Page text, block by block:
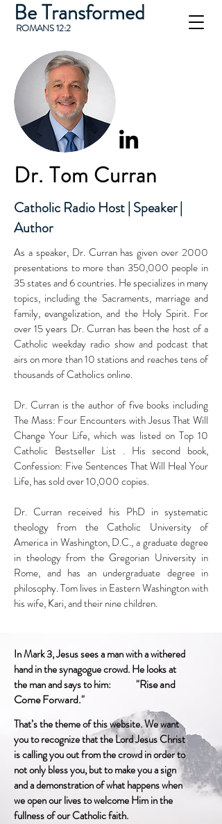
Be Transformed
ROMANS 12:2
Dr. Tom Curran
Catholic Radio Host | Speaker |
Author
As a speaker, Dr. Curran has given over 2000
presentations to more than 350,000 people in
35 states and 6 countries. He specializes in many
topics, including the Sacraments, marriage and
family, evangelization, and the Holy Spirit. For
over 15 years Dr. Curran has been the host of a
Catholic weekday radio show and podcast that
airs on more than 10 stations and reaches tens of
thousands of Catholics online.
Dr. Curran is the author of five books including
The Mass: Four Encounters with Jesus That Will
Change Your Life, which was listed on Top 10
Catholic Bestseller List . His second book,
Confession: Five Sentences That Will Heal Your
Life, has sold over 10,000 copies.
Dr. Curran received his PhD in systematic
theology from the Catholic University of
America in Washington, D.C., a graduate degree
in theology from the Gregorian University in
Rome, and has an undergraduate degree in
philosophy. Tom lives in Eastern Washington with
his wife, Kari, and their nine children.
In Mark 3, Jesus sees a man with a withered
hand in the synagogue crowd. He looks at
the man and says to him: "Rise and
Come Forward."
That’s the theme of this website. We want
you to recognize that the Lord Jesus Christ
is calling you out from the crowd in order to
not only bless you, but to make you a sign
and a demonstration of what happens when
we open our lives to welcome Him in the
fullness of our Catholic faith.